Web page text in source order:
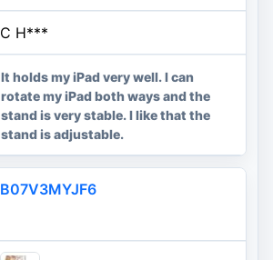
C H***
It holds my iPad very well. I can
rotate my iPad both ways and the
stand is very stable. I like that the
stand is adjustable.
B07V3MYJF6